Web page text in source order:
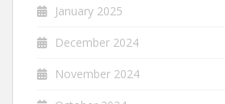
January 2025
December 2024
November 2024